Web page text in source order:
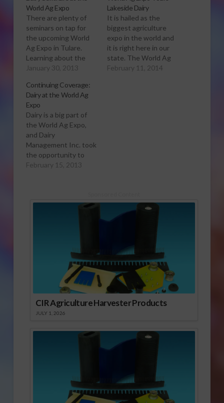
World Ag Expo
There are plenty of
seminars on tap for
the upcoming World
Ag Expo in Tulare.
Learning about the
ever-changing dairy
just seeing new
hardware on display at
the World Ag Expo.
There are seminars…
some featuring video
farm tours along with
expert discussions.
One session
features…
January 30, 2013
Lakeside Dairy
It is hailed as the
biggest agriculture
expo in the world and
it is right here in our
state. The World Ag
Expo continues in
February 11, 2014
Continuing Coverage:
Dairy at the World Ag
Expo
Dairy is a big part of
the World Ag Expo,
and Dairy
Management Inc. took
the opportunity to
talk to dairy producers
Open or Download
February 15, 2013
CIR Agriculture Harvester Products
JULY 1, 2026